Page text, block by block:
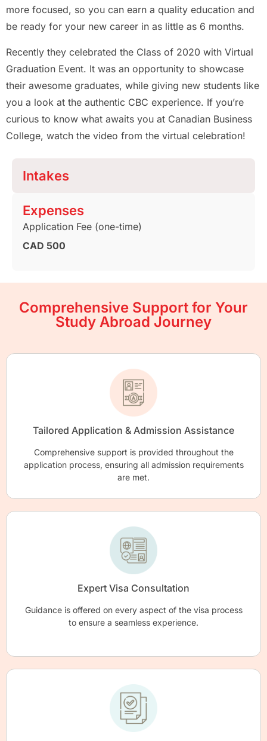
more focused, so you can earn a quality education and
be ready for your new career in as little as 6 months.
Recently they celebrated the Class of 2020 with Virtual
Graduation Event. It was an opportunity to showcase
their awesome graduates, while giving new students like
you a look at the authentic CBC experience. If you’re
curious to know what awaits you at Canadian Business
College, watch the video from the virtual celebration!
Intakes
Expenses
Application Fee (one-time)
CAD 500
Comprehensive Support for Your
Study Abroad Journey
Tailored Application & Admission Assistance
Comprehensive support is provided throughout the
application process, ensuring all admission requirements
are met.
Expert Visa Consultation
Guidance is offered on every aspect of the visa process
to ensure a seamless experience.